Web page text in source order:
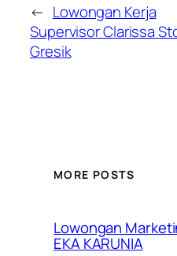
← Lowongan Kerja
Supervisor Clarissa
Gresik
MORE POSTS
Lowongan
EKA KARUNIA